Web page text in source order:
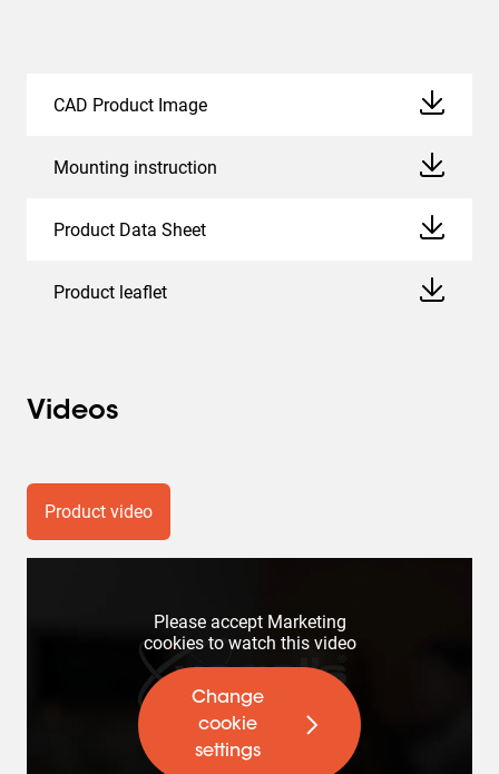
CAD Product Image
Mounting instruction
Product Data Sheet
Product leaflet
Videos
Product video
Please accept Marketing
cookies to watch this video
Change
cookie
settings